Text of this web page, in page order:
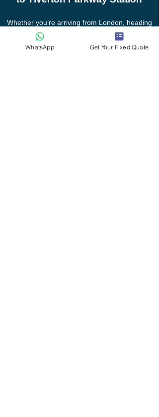
Whether you’re arriving from London, heading
to a wedding, or organising group travel, I
provide reliable station pickups and drop-offs
WhatsApp Get Your Fixed Quote